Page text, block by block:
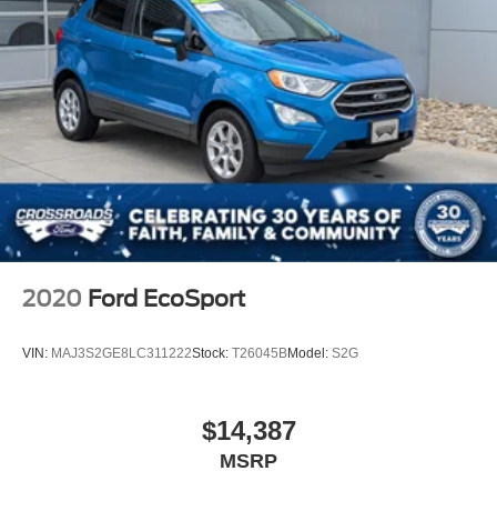
2020 Ford EcoSport
VIN: MAJ3S2GE8LC311222Stock: T26045BModel: S2G
$14,387
MSRP